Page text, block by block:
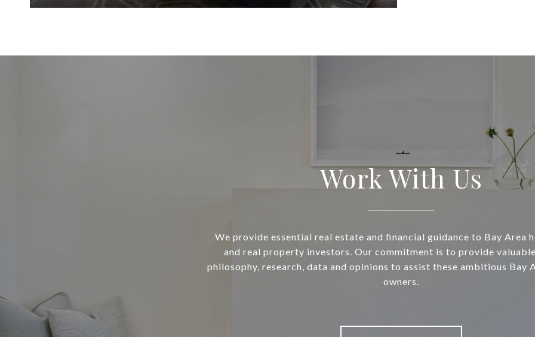
Work With Us
We provide essential real estate and financial guidance to Bay Area
and real property investors. Our commitment is to provide
philosophy, research, data and opinions to assist these ambitious Bay
owners.